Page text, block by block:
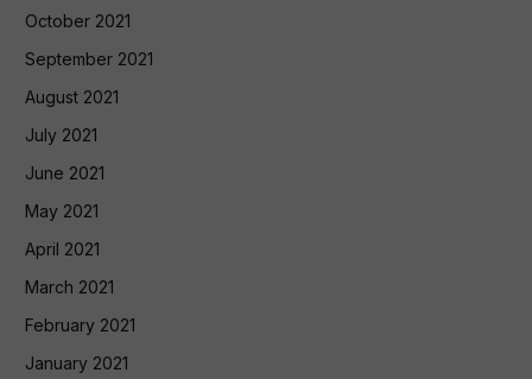
October 2021
September 2021
August 2021
July 2021
June 2021
May 2021
April 2021
March 2021
February 2021
January 2021